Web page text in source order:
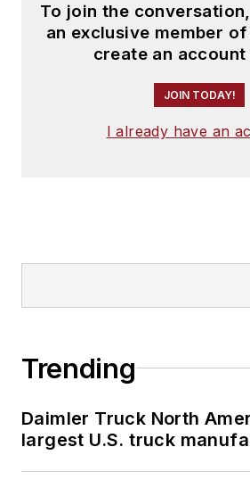
To join the
an exclusive member
create an
JOIN TODAY!
I already have an
Trending
Daimler Truck North
largest U.S. truck